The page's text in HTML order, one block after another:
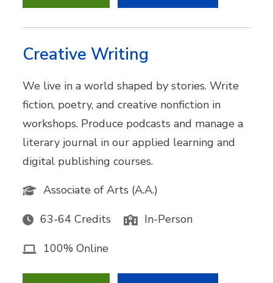
Creative Writing
We live in a world shaped by stories. Write
fiction, poetry, and creative nonfiction in
workshops. Produce podcasts and manage a
literary journal in our applied learning and
digital publishing courses.
Associate of Arts (A.A.)
63-64 Credits In-Person
100% Online